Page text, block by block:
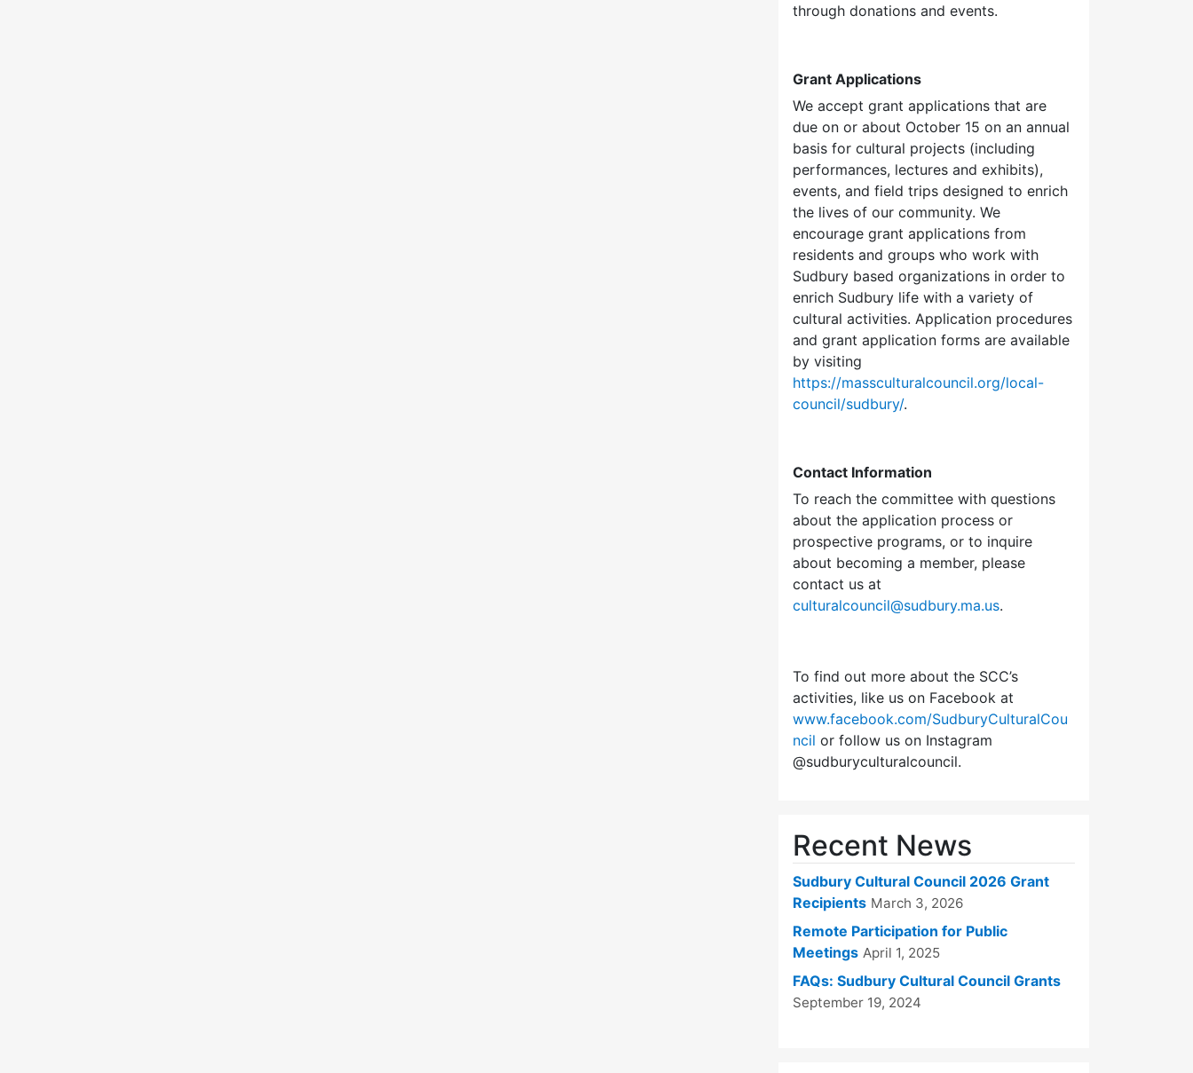
through donations and events.
Grant Applications
We accept grant applications that are
due on or about October 15 on an annual
basis for cultural projects (including
performances, lectures and exhibits),
events, and field trips designed to enrich
the lives of our community. We
encourage grant applications from
residents and groups who work with
Sudbury based organizations in order to
enrich Sudbury life with a variety of
cultural activities. Application procedures
and grant application forms are available
by visiting
https://massculturalcouncil.org/local-
council/sudbury/.
Contact Information
To reach the committee with questions
about the application process or
prospective programs, or to inquire
about becoming a member, please
contact us at
culturalcouncil@sudbury.ma.us.
To find out more about the SCC’s
activities, like us on Facebook at
www.facebook.com/SudburyCulturalCou
ncil or follow us on Instagram
@sudburyculturalcouncil.
Recent News
Sudbury Cultural Council 2026 Grant
Recipients March 3, 2026
Remote Participation for Public
Meetings April 1, 2025
FAQs: Sudbury Cultural Council Grants
September 19, 2024